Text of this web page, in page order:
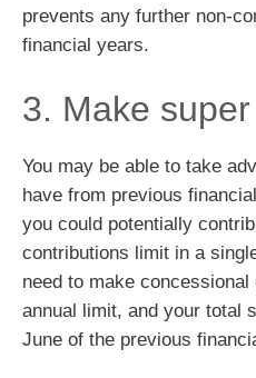
prevents any further non-
financial years.
3. Make
You may be able to take
have from previous
you could potentially
contributions limit in a
need to make
annual limit, and your total
June of the previous